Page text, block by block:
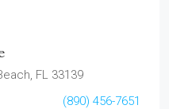
FL 33139
(890) 456-7651